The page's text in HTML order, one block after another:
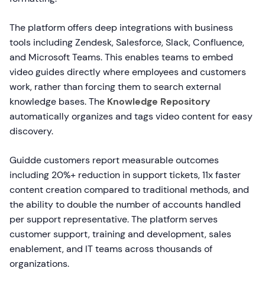
The platform offers deep integrations with business
tools including Zendesk, Salesforce, Slack, Confluence,
and Microsoft Teams. This enables teams to embed
video guides directly where employees and customers
work, rather than forcing them to search external
knowledge bases. The Knowledge Repository
automatically organizes and tags video content for easy
discovery.
Guidde customers report measurable outcomes
including 20%+ reduction in support tickets, 11x faster
content creation compared to traditional methods, and
the ability to double the number of accounts handled
per support representative. The platform serves
customer support, training and development, sales
enablement, and IT teams across thousands of
organizations.